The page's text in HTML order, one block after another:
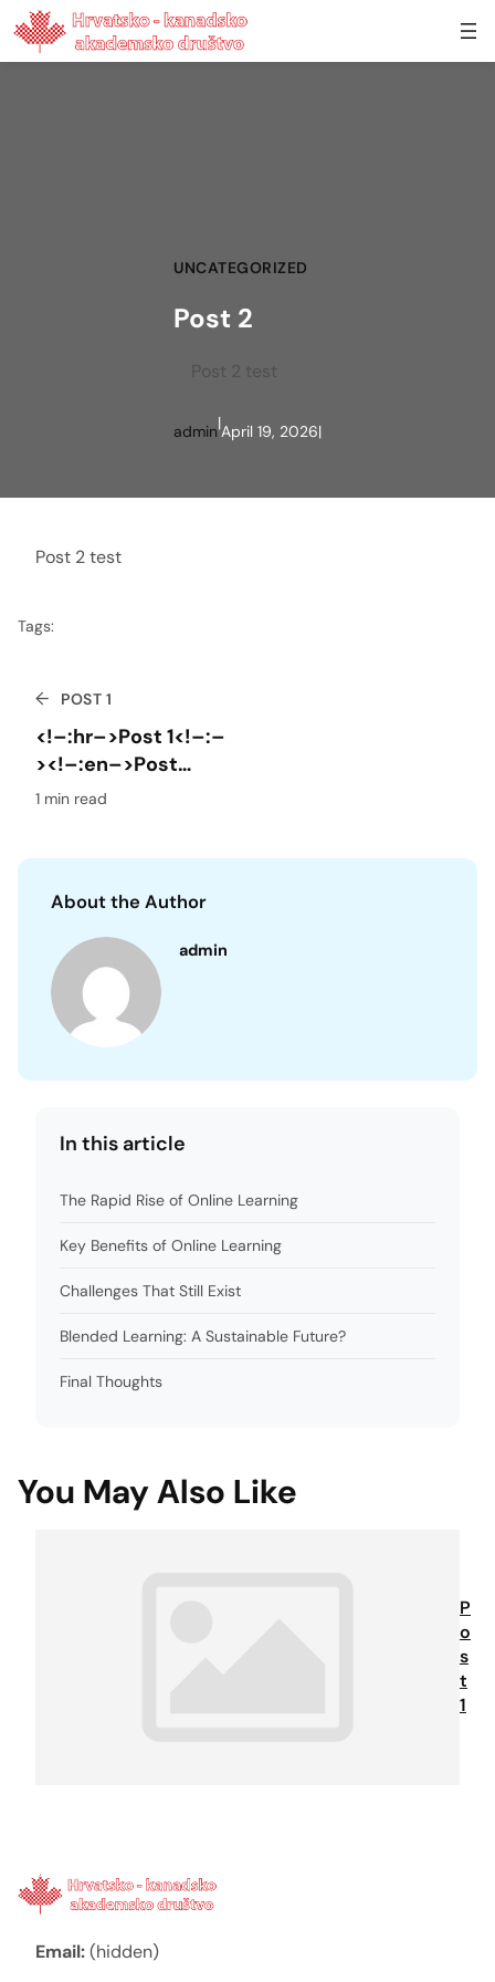
Skip to content
UNCATEGORIZED
Post 2
Post 2 test
admin|April 19, 2026|
Post 2 test
Tags:
← POST 1
<!–:hr–>Post 1<!–:–
><!–:en–>Post
1<!–:–><!–:fr–>Post
1 min read
About the Author
admin
In this article
The Rapid Rise of Online Learning
Key Benefits of Online Learning
Challenges That Still Exist
Blended Learning: A Sustainable Future?
Final Thoughts
You May Also Like
P
o
s
t
1
Email:(hidden)